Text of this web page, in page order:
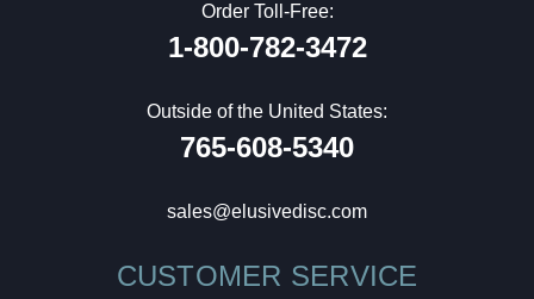
Order Toll-Free:
1-800-782-3472
Outside of the United States:
765-608-5340
sales@elusivedisc.com
CUSTOMER SERVICE